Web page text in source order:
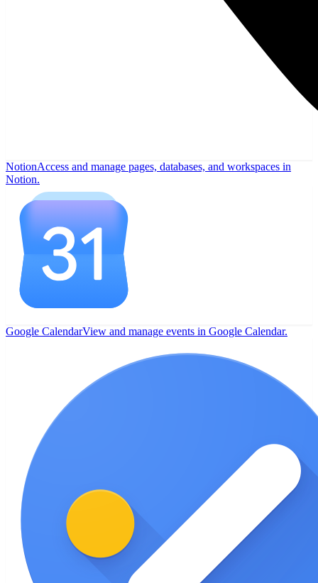
NotionAccess and manage pages, databases, and workspaces in
Notion.
Google CalendarView and manage events in Google Calendar.